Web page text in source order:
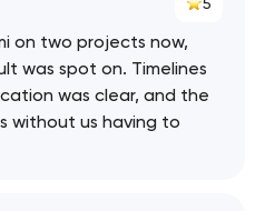
5
on two projects now,
was spot on. Timelines
was clear, and the
without us having to